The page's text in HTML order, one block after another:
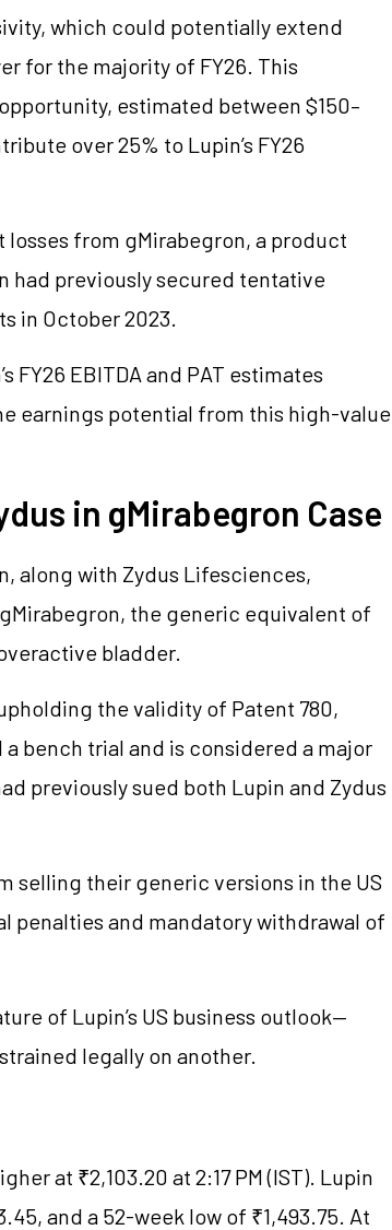
which could potentially extend
for the majority of FY26. This
estimated between $150–
over 25% to Lupin’s FY26
from gMirabegron, a product
had previously secured tentative
in October 2023.
FY26 EBITDA and PAT estimates
earnings potential from this high-value
in gMirabegron Case
along with Zydus Lifesciences,
the generic equivalent of
bladder.
the validity of Patent 780,
bench trial and is considered a major
previously sued both Lupin and Zydus
selling their generic versions in the US
penalties and mandatory withdrawal of
of Lupin’s US business outlook—
legally on another.
at ₹2,103.20 at 2:17 PM (IST). Lupin
and a 52-week low of ₹1,493.75. At